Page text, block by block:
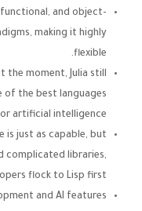
and object-
making it highly
flexible.
the moment, Julia still
of the best languages
artificial intelligence.
is just as capable, but
complicated libraries,
flock to Lisp first.
and AI features